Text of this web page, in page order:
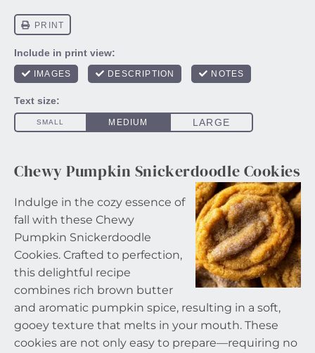
Chewy Pumpkin Snickerdoodle Cookies
Indulge in the cozy essence of
fall with these Chewy
Pumpkin Snickerdoodle
Cookies. Crafted to perfection,
this delightful recipe
combines rich brown butter
and aromatic pumpkin spice, resulting in a soft,
gooey texture that melts in your mouth. These
cookies are not only easy to prepare—requiring no